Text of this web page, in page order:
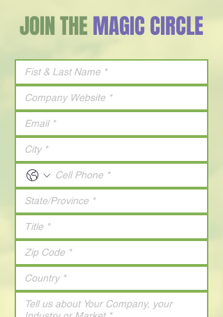
JOIN THEMAGIC CIRCLE